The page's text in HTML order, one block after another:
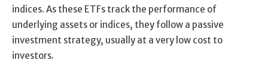
indices. As these ETFs track the performance of
underlying assets or indices, they follow a passive
investment strategy, usually at a very low cost to
investors.